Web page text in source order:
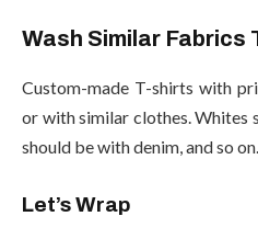
Wash Similar Fabrics
Custom-made T-shirts with
or with similar clothes. Whites
should be with denim, and so on.
Let’s Wrap